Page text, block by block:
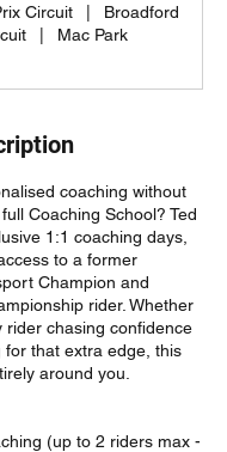
Circuit
Broadford
Mac Park
coaching without
Coaching School? Ted
1:1 coaching days,
to a former
Champion and
rider. Whether
rider chasing confidence
that extra edge, this
around you.
(up to 2 riders max -